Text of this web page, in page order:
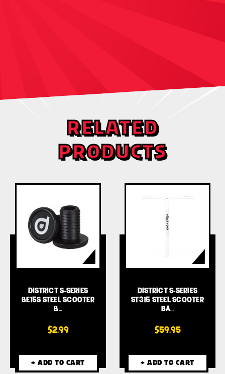
RELATED
PRODUCTS
DISTRICT S-SERIES
BE15S STEEL SCOOTER
B…
$2.99
+ ADD TO CART
DISTRICT S-SERIES
ST315 STEEL SCOOTER
BA…
$59.95
+ ADD TO CART